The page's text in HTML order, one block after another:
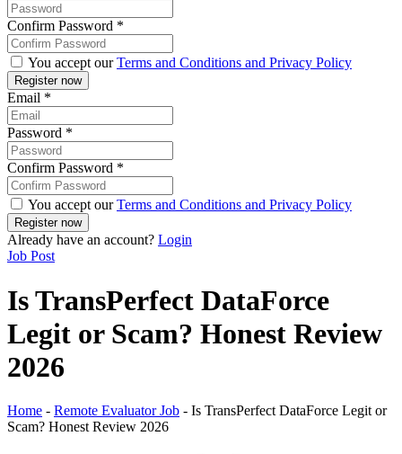
Confirm Password *
You accept ourTerms and Conditions and Privacy Policy
Email *
Password *
Confirm Password *
You accept ourTerms and Conditions and Privacy Policy
Already have an account? Login
Job Post
Is TransPerfect DataForce
Legit or Scam? Honest Review
2026
Home - Remote Evaluator Job - Is TransPerfect DataForce Legit or
Scam? Honest Review 2026